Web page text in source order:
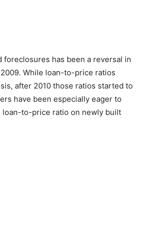
has been a reversal in
While loan-to-price ratios
after 2010 those ratios started to
have been especially eager to
loan-to-price ratio on newly built